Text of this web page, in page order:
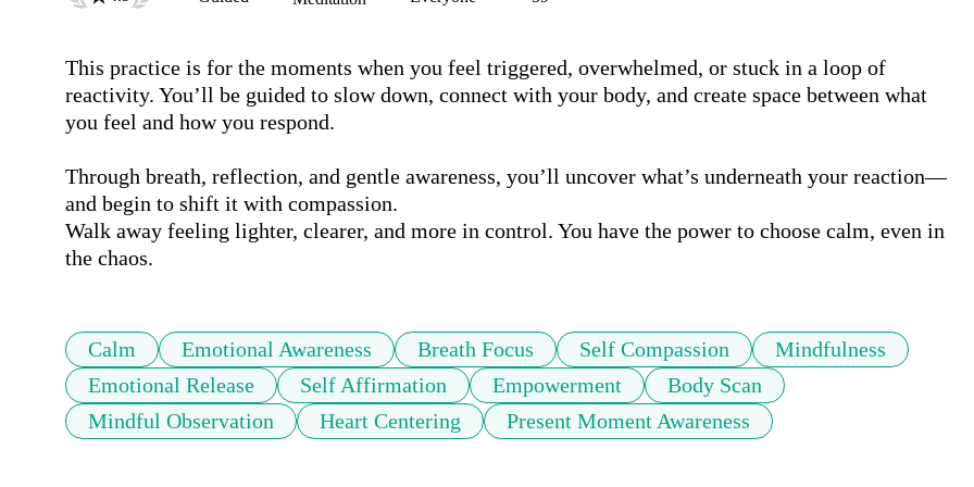
This practice is for the moments when you feel triggered, overwhelmed, or stuck in a loop of
reactivity. You’ll be guided to slow down, connect with your body, and create space between what
you feel and how you respond.
Through breath, reflection, and gentle awareness, you’ll uncover what’s underneath your reaction—
and begin to shift it with compassion.
Walk away feeling lighter, clearer, and more in control. You have the power to choose calm, even in
the chaos.
Calm Emotional Awareness Breath Focus Self Compassion
Mindfulness
Emotional Release
Self Affirmation Empowerment
Body Scan
Mindful Observation
Heart Centering Present Moment Awareness